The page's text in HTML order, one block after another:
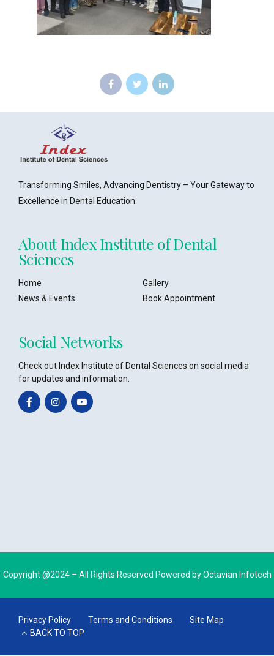
Transforming Smiles, Advancing Dentistry – Your Gateway to
Excellence in Dental Education.
About Index Institute of Dental
Sciences
Home
Gallery
News & Events
Book Appointment
Social Networks
Check out Index Institute of Dental Sciences on social media
for updates and information.
Copyright @2024 – All Rights Reserved Powered byOctavian Infotech
Privacy Policy Terms and Conditions
Site Map
BACK TO TOP